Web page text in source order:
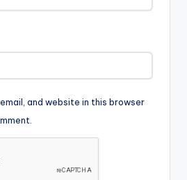
and website in this browser